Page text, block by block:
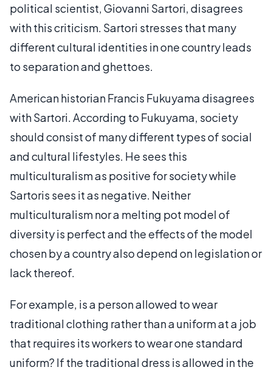
political scientist, Giovanni Sartori, disagrees
with this criticism. Sartori stresses that many
different cultural identities in one country leads
to separation and ghettoes.
American historian Francis Fukuyama disagrees
with Sartori. According to Fukuyama, society
should consist of many different types of social
and cultural lifestyles. He sees this
multiculturalism as positive for society while
Sartoris sees it as negative. Neither
multiculturalism nor a melting pot model of
diversity is perfect and the effects of the model
chosen by a country also depend on legislation or
lack thereof.
For example, is a person allowed to wear
traditional clothing rather than a uniform at a job
that requires its workers to wear one standard
uniform? If the traditional dress is allowed in the